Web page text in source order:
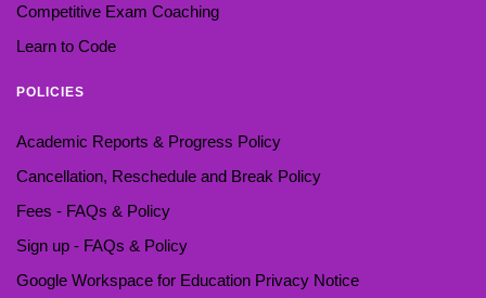
Competitive Exam Coaching
Learn to Code
POLICIES
Academic Reports & Progress Policy
Cancellation, Reschedule and Break Policy
Fees - FAQs & Policy
Sign up - FAQs & Policy
Google Workspace for Education Privacy Notice